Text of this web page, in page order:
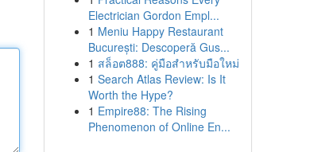
Electrician Gordon Empl...
1 Meniu Happy Restaurant
București: Descoperă Gus...
1 สล็อต888: คู่มือสำหรับมือใหม่
1 Search Atlas Review: Is It
Worth the Hype?
1 Empire88: The Rising
Phenomenon of Online En...